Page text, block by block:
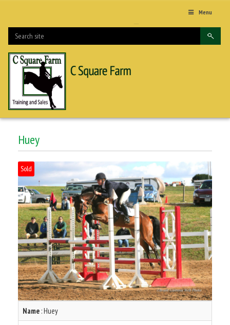
Menu
Huey
Sold
Name : Huey